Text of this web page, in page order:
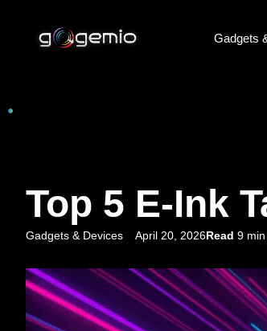
Gadgets
Top 5 E-Ink
Gadgets & Devices April 20, 2026Read 9 min